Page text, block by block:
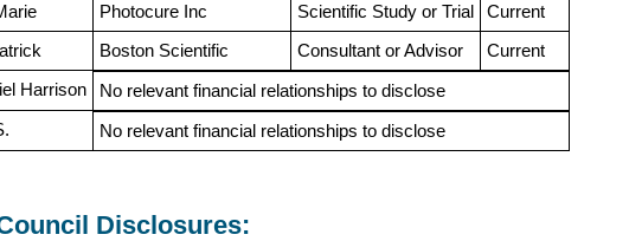
Photocure Inc Scientific Study or Trial Current
Boston Scientific Consultant or Advisor Current
Harrison No relevant financial relationships to disclose
No relevant financial relationships to disclose
Disclosures: